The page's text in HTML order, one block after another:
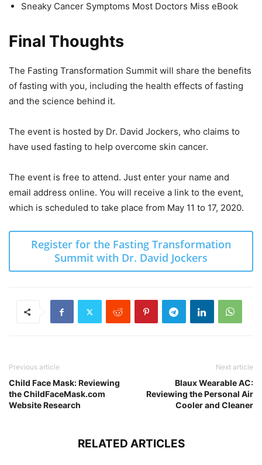
Sneaky Cancer Symptoms Most Doctors Miss eBook
Final Thoughts
The Fasting Transformation Summit will share the benefits
of fasting with you, including the health effects of fasting
and the science behind it.
The event is hosted by Dr. David Jockers, who claims to
have used fasting to help overcome skin cancer.
The event is free to attend. Just enter your name and
email address online. You will receive a link to the event,
which is scheduled to take place from May 11 to 17, 2020.
Register for the Fasting Transformation
Summit with Dr. David Jockers
Previous article
Child Face Mask: Reviewing
the ChildFaceMask.com
Website Research
Next article
Blaux Wearable AC:
Reviewing the Personal Air
Cooler and Cleaner
RELATED ARTICLES